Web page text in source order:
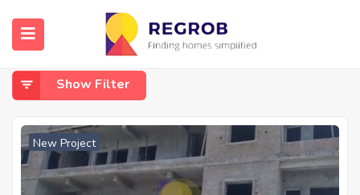
Home
Uppal
Show Filter
New Project